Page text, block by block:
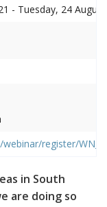
- Tuesday, 24
register/
in South
are doing so